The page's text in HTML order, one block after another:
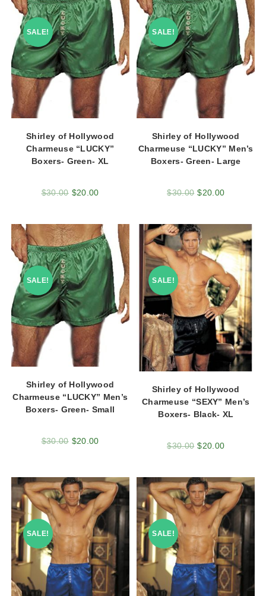
SALE!
Shirley of Hollywood
Charmeuse “LUCKY”
Boxers- Green- XL
$30.00 $20.00
SALE!
Shirley of Hollywood
Charmeuse “LUCKY” Men’s
Boxers- Green- Large
$30.00 $20.00
SALE!
Shirley of Hollywood
Charmeuse “LUCKY” Men’s
Boxers- Green- Small
$30.00 $20.00
SALE!
Shirley of Hollywood
Charmeuse “SEXY” Men’s
Boxers- Black- XL
$30.00 $20.00
SALE! SALE!